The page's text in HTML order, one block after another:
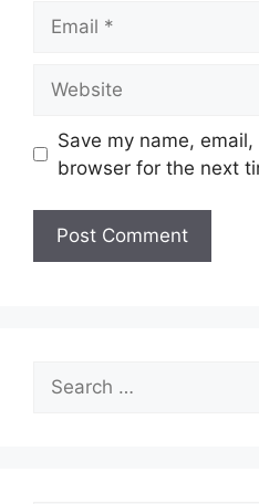
Save my name,
browser for the next
Search
for: